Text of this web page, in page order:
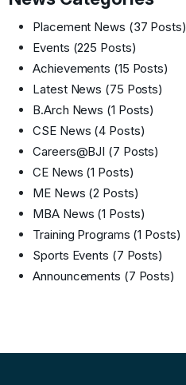
Placement News (37 Posts)
Events (225 Posts)
Achievements (15 Posts)
Latest News (75 Posts)
B.Arch News (1 Posts)
CSE News (4 Posts)
Careers@BJI (7 Posts)
CE News (1 Posts)
ME News (2 Posts)
MBA News (1 Posts)
Training Programs (1 Posts)
Sports Events (7 Posts)
Announcements (7 Posts)